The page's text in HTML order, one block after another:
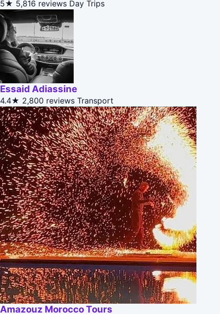
5★ 5,816 reviews Day Trips
Essaid Adiassine
4.4★ 2,800 reviews Transport
Amazouz Morocco Tours